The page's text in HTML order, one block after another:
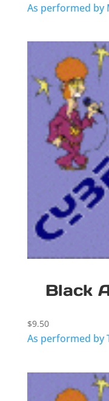
As performed by
Black
$9.50
As performed by